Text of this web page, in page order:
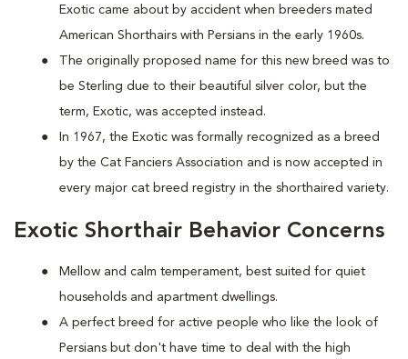
Exotic came about by accident when breeders mated
American Shorthairs with Persians in the early 1960s.
The originally proposed name for this new breed was to
be Sterling due to their beautiful silver color, but the
term, Exotic, was accepted instead.
In 1967, the Exotic was formally recognized as a breed
by the Cat Fanciers Association and is now accepted in
every major cat breed registry in the shorthaired variety.
Exotic Shorthair Behavior Concerns
Mellow and calm temperament, best suited for quiet
households and apartment dwellings.
A perfect breed for active people who like the look of
Persians but don't have time to deal with the high